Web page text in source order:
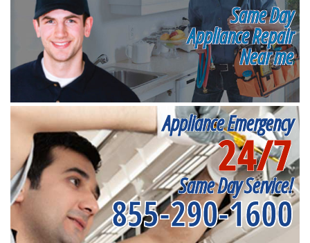
Same Day
Appliance Repair
Near me
Appliance Emergency
24/7
Same Day Service!
855-290-1600